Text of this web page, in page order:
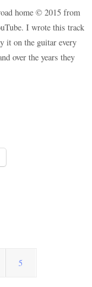
home © 2015 from
I wrote this track
it on the guitar every
over the years they
5